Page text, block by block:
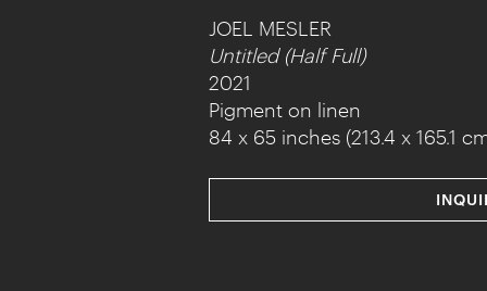
JOEL MESLER
Untitled (Half Full)
2021
Pigment on linen
84 x 65 inches (213.4 x 165.1